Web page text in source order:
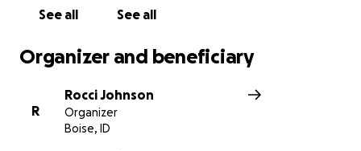
With proper treatment, there is hope. With your
Humpin’ Hannah’s Family
See all See all
Organizer and beneficiary
R
Rocci Johnson
Organizer
Boise, ID